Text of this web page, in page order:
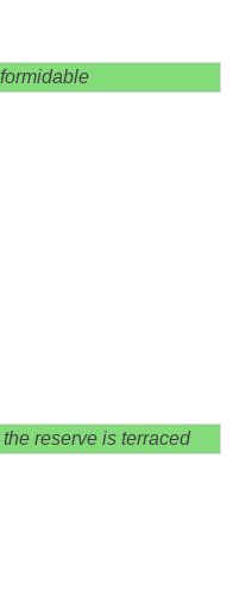
reserve is terraced